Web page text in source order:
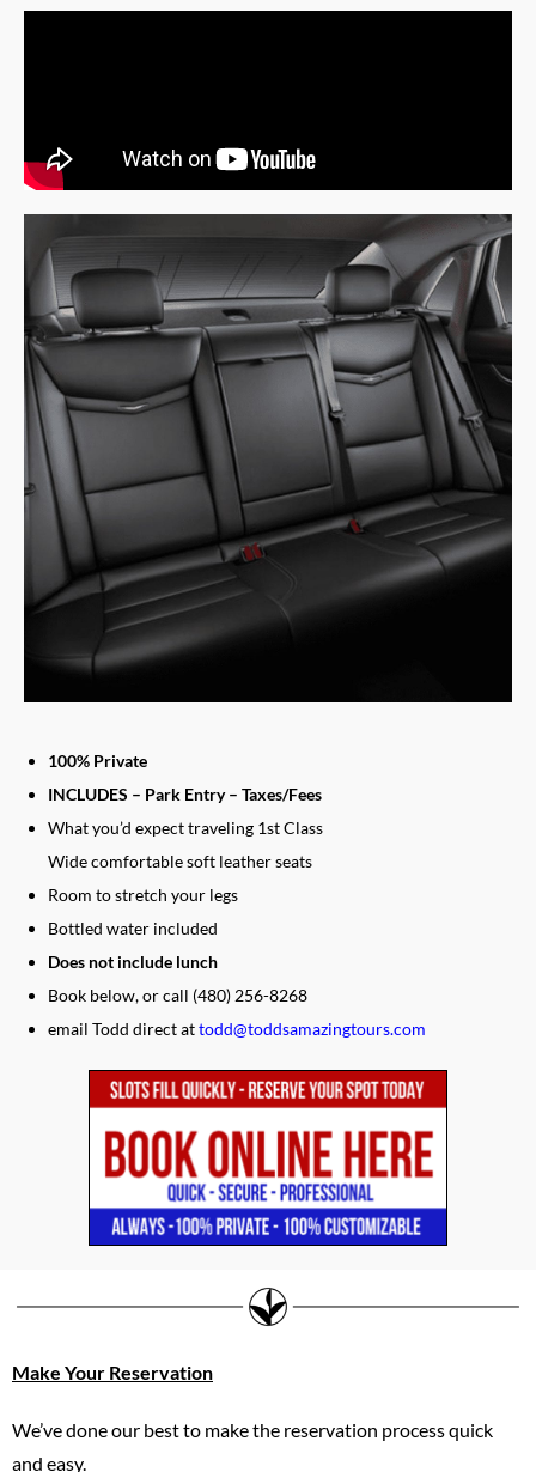
100% Private
INCLUDES – Park Entry – Taxes/Fees
What you’d expect traveling 1st Class
Wide comfortable soft leather seats
Room to stretch your legs
Bottled water included
Does not include lunch
Book below, or call (480) 256-8268
email Todd direct attodd@toddsamazingtours.com
Make Your Reservation
We’ve done our best to make the reservation process quick
and easy.